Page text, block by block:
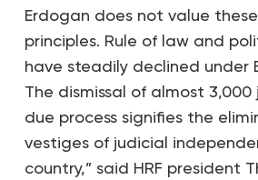
Erdogan does not value
principles. Rule of law and
have steadily declined under
The dismissal of almost
due process signifies the
vestiges of judicial
country,” said HRF president